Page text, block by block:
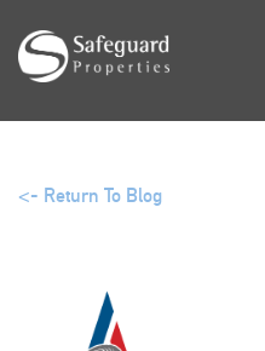
<- Return To Blog